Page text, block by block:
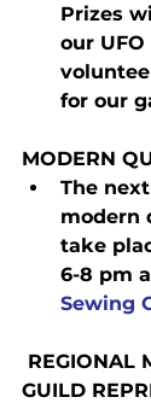
Prizes
our
for our
MODERN
The
modern
take
6-8 pm
Sewing
REGIONAL
GUILD